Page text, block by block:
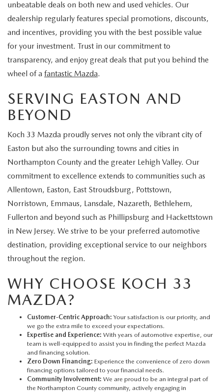
unbeatable deals on both new and used vehicles. Our
dealership regularly features special promotions, discounts,
and incentives, providing you with the best possible value
for your investment. Trust in our commitment to
transparency, and enjoy great deals that put you behind the
wheel of a fantastic Mazda.
SERVING EASTON AND
BEYOND
Koch 33 Mazda proudly serves not only the vibrant city of
Easton but also the surrounding towns and cities in
Northampton County and the greater Lehigh Valley. Our
commitment to excellence extends to communities such as
Allentown, Easton, East Stroudsburg, Pottstown,
Norristown, Emmaus, Lansdale, Nazareth, Bethlehem,
Fullerton and beyond such as Phillipsburg and Hackettstown
in New Jersey. We strive to be your preferred automotive
destination, providing exceptional service to our neighbors
throughout the region.
WHY CHOOSE KOCH 33
MAZDA?
Customer-Centric Approach: Your satisfaction is our priority, and
we go the extra mile to exceed your expectations.
Expertise and Experience: With years of automotive expertise, our
team is well-equipped to assist you in finding the perfect Mazda
and financing solution.
Zero Down Financing: Experience the convenience of zero down
financing options tailored to your financial needs.
Community Involvement: We are proud to be an integral part of
the Northampton County community, actively engaging in